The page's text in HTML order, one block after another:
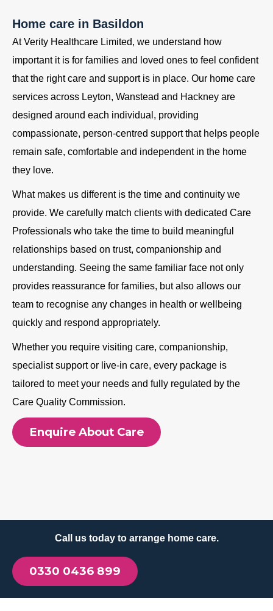
Home care in Basildon
At Verity Healthcare Limited, we understand how
important it is for families and loved ones to feel confident
that the right care and support is in place. Our home care
services across Leyton, Wanstead and Hackney are
designed around each individual, providing
compassionate, person-centred support that helps people
remain safe, comfortable and independent in the home
they love.
What makes us different is the time and continuity we
provide. We carefully match clients with dedicated Care
Professionals who take the time to build meaningful
relationships based on trust, companionship and
understanding. Seeing the same familiar face not only
provides reassurance for families, but also allows our
team to recognise any changes in health or wellbeing
quickly and respond appropriately.
Whether you require visiting care, companionship,
specialist support or live-in care, every package is
tailored to meet your needs and fully regulated by the
Care Quality Commission.
Enquire About Care
Call us today to arrange home care.
0330 0436 899